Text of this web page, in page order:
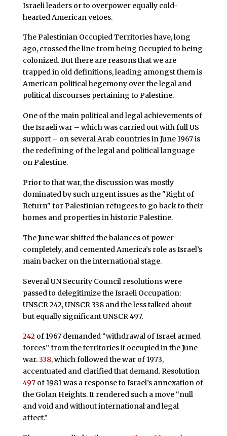
Israeli leaders or to overpower equally cold-
hearted American vetoes.
The Palestinian Occupied Territories have, long
ago, crossed the line from being Occupied to being
colonized. But there are reasons that we are
trapped in old definitions, leading amongst them is
American political hegemony over the legal and
political discourses pertaining to Palestine.
One of the main political and legal achievements of
the Israeli war – which was carried out with full US
support – on several Arab countries in June 1967 is
the redefining of the legal and political language
on Palestine.
Prior to that war, the discussion was mostly
dominated by such urgent issues as the "Right of
Return" for Palestinian refugees to go back to their
homes and properties in historic Palestine.
The June war shifted the balances of power
completely, and cemented America’s role as Israel’s
main backer on the international stage.
Several UN Security Council resolutions were
passed to delegitimize the Israeli Occupation:
UNSCR 242, UNSCR 338 and the less talked about
but equally significant UNSCR 497.
242of 1967 demanded “withdrawal of Israel armed
forces” from the territories it occupied in the June
war.338, which followed the war of 1973,
accentuated and clarified that demand. Resolution
497of 1981 was a response to Israel’s annexation of
the Golan Heights. It rendered such a move “null
and void and without international and legal
affect.”